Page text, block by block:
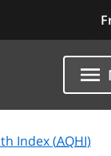
Index (AQHI)